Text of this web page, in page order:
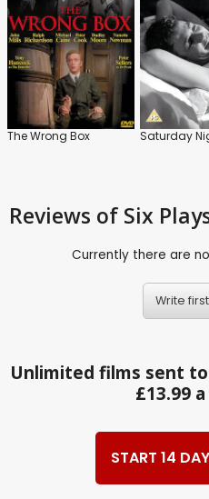
The Wrong Box
Reviews of Six
Currently there are
Write
Unlimited films sent
£13.99
START 14